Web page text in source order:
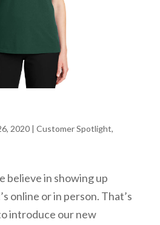
2020| Customer Spotlight,
believe in showing up
online or in person. That’s
introduce our new